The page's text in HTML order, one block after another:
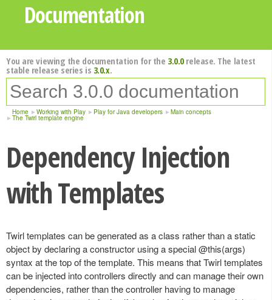
Documentation
You are viewing the documentation for the 3.0.0release. The latest
stable release series is 3.0.x.
Home Working with Play Play for Java developers Main concepts
The Twirl template engine
Dependency Injection
with Templates
Twirl templates can be generated as a class rather than a static
object by declaring a constructor using a special @this(args)
syntax at the top of the template. This means that Twirl templates
can be injected into controllers directly and can manage their own
dependencies, rather than the controller having to manage